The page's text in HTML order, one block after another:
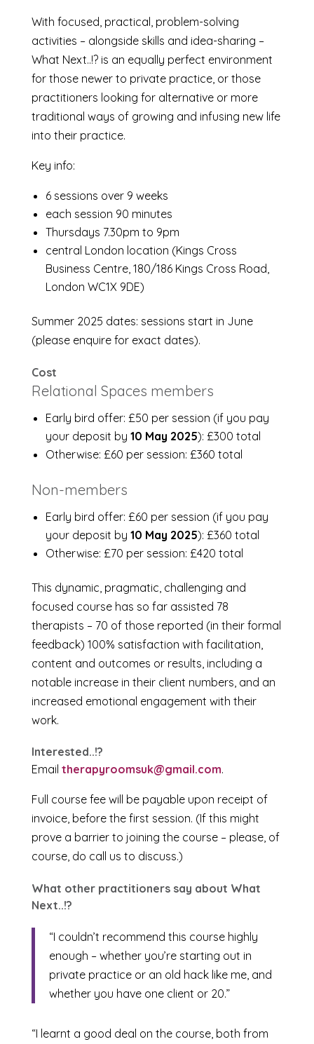
With focused, practical, problem-solving
activities – alongside skills and idea-sharing –
What Next..!? is an equally perfect environment
for those newer to private practice, or those
practitioners looking for alternative or more
traditional ways of growing and infusing new life
into their practice.
Key info:
6 sessions over 9 weeks
each session 90 minutes
Thursdays 7.30pm to 9pm
central London location (Kings Cross
Business Centre, 180/186 Kings Cross Road,
London WC1X 9DE)
Summer 2025 dates: sessions start in June
(please enquire for exact dates).
Cost
Relational Spaces members
Early bird offer: £50 per session (if you pay
your deposit by 10 May 2025): £300 total
Otherwise: £60 per session: £360 total
Non-members
Early bird offer: £60 per session (if you pay
your deposit by 10 May 2025): £360 total
Otherwise: £70 per session: £420 total
This dynamic, pragmatic, challenging and
focused course has so far assisted 78
therapists – 70 of those reported (in their formal
feedback) 100% satisfaction with facilitation,
content and outcomes or results, including a
notable increase in their client numbers, and an
increased emotional engagement with their
work.
Interested..!?
Email therapyroomsuk@gmail.com.
Full course fee will be payable upon receipt of
invoice, before the first session. (If this might
prove a barrier to joining the course – please, of
course, do call us to discuss.)
What other practitioners say about What
Next..!?
“I couldn’t recommend this course highly
enough – whether you’re starting out in
private practice or an old hack like me, and
whether you have one client or 20.”
“I learnt a good deal on the course, both from